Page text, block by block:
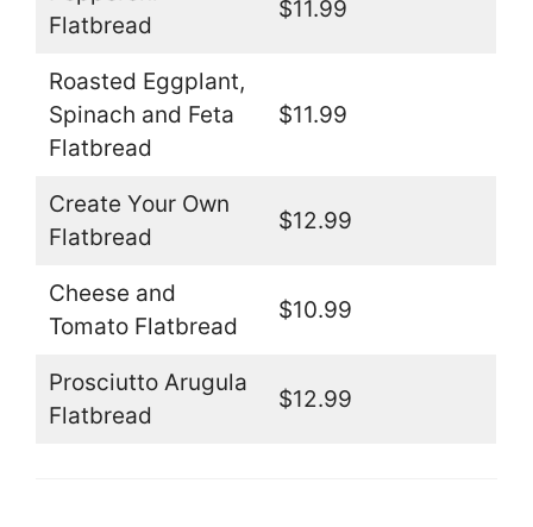
Flatbread
$11.99
Roasted Eggplant,
Spinach and Feta
Flatbread
$11.99
Create Your Own
Flatbread
$12.99
Cheese and
Tomato Flatbread
$10.99
Prosciutto Arugula
Flatbread
$12.99